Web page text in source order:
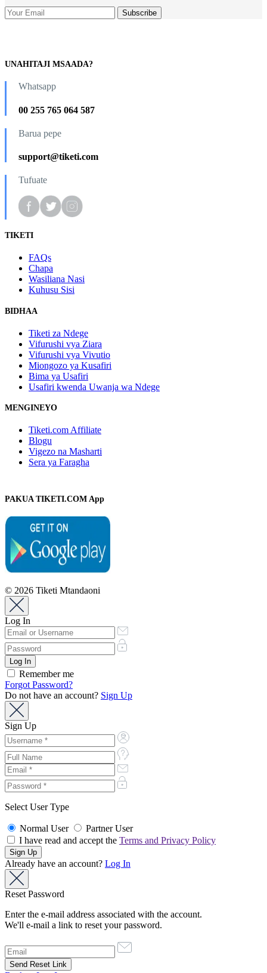
UNAHITAJI MSAADA?
Whatsapp
00 255 765 064 587
Barua pepe
support@tiketi.com
Tufuate
TIKETI
FAQs
Chapa
Wasiliana Nasi
Kuhusu Sisi
BIDHAA
Tiketi za Ndege
Vifurushi vya Ziara
Vifurushi vya Vivutio
Miongozo ya Kusafiri
Bima ya Usafiri
Usafiri kwenda Uwanja wa Ndege
MENGINEYO
Tiketi.com Affiliate
Blogu
Vigezo na Masharti
Sera ya Faragha
PAKUA TIKETI.COM App
© 2026 Tiketi Mtandaoni
Log In
Remember me
Forgot Password?
Do not have an account? Sign Up
Sign Up
Select User Type
Normal User
Partner User
I have read and accept the Terms and Privacy Policy
Already have an account? Log In
Reset Password
Enter the e-mail address associated with the account.
We'll e-mail a link to reset your password.